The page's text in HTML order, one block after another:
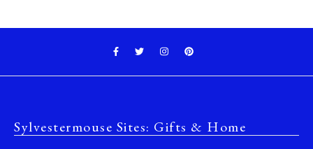
Sylvestermouse Sites: Gifts & Home